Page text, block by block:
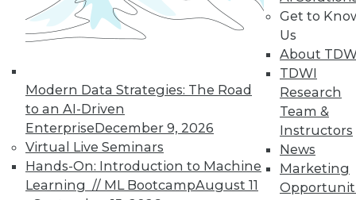
Modern Data Strategies: The Road
to an AI-Driven
EnterpriseDecember 9, 2026
Virtual Live Seminars
Hands-On: Introduction to Machine
Learning // ML BootcampAugust 11
Get to
Us
About
TDWI
Research
Team &
Instructors
News
Marketing
courses taught by experts. Save an extra
10% off the current price with code
TDWI MEMBERSHIP
Accelerate Your Projects,